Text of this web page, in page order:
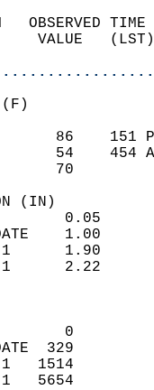
OBSERVED
VALUE
86
54
70
0.05
1.00
1      1.90
1      2.22
0
DATE  329
1   1514
1   5654